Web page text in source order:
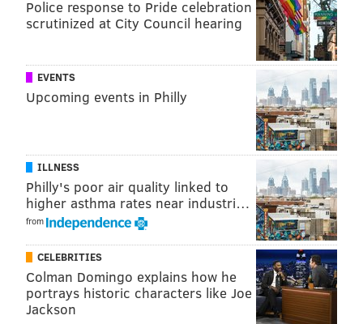
St., which is now occupied by a Giant Heirloom
"Together with Simon, the Eataly at King of Prussia
Mall will serve the greater Philadelphia region and
transform the way customers enjoy Italian food,"
Eataly said in a statement. "The addition of Eataly
further strengthens and solidifies King of Prussia Mall
as the top dining and retail destination in the market."
MICHAEL TANENBAUM
tanenbaum@phillyvoice.com
READ MORE KING OF PRUSSIA
Police response to Pride celebration
scrutinized at City Council hearing
EVENTS
Upcoming events in Philly
ILLNESS
Philly's poor air quality linked to
higher asthma rates near industri…
from
CELEBRITIES
Colman Domingo explains how he
portrays historic characters like Joe
Jackson